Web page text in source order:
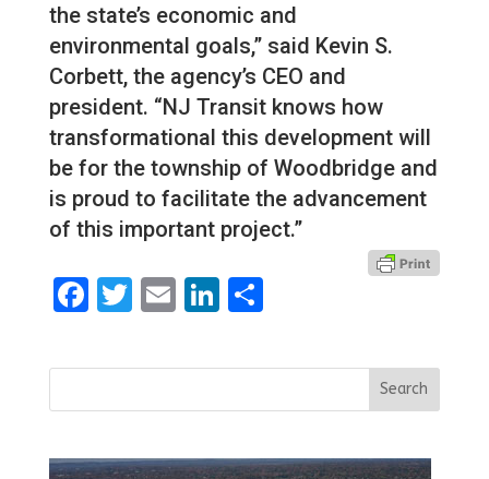
the state’s economic and
environmental goals,” said Kevin S.
Corbett, the agency’s CEO and
president. “NJ Transit knows how
transformational this development will
be for the township of Woodbridge and
is proud to facilitate the advancement
of this important project.”
Facebook
Twitter
EmailLinkedIn
Share